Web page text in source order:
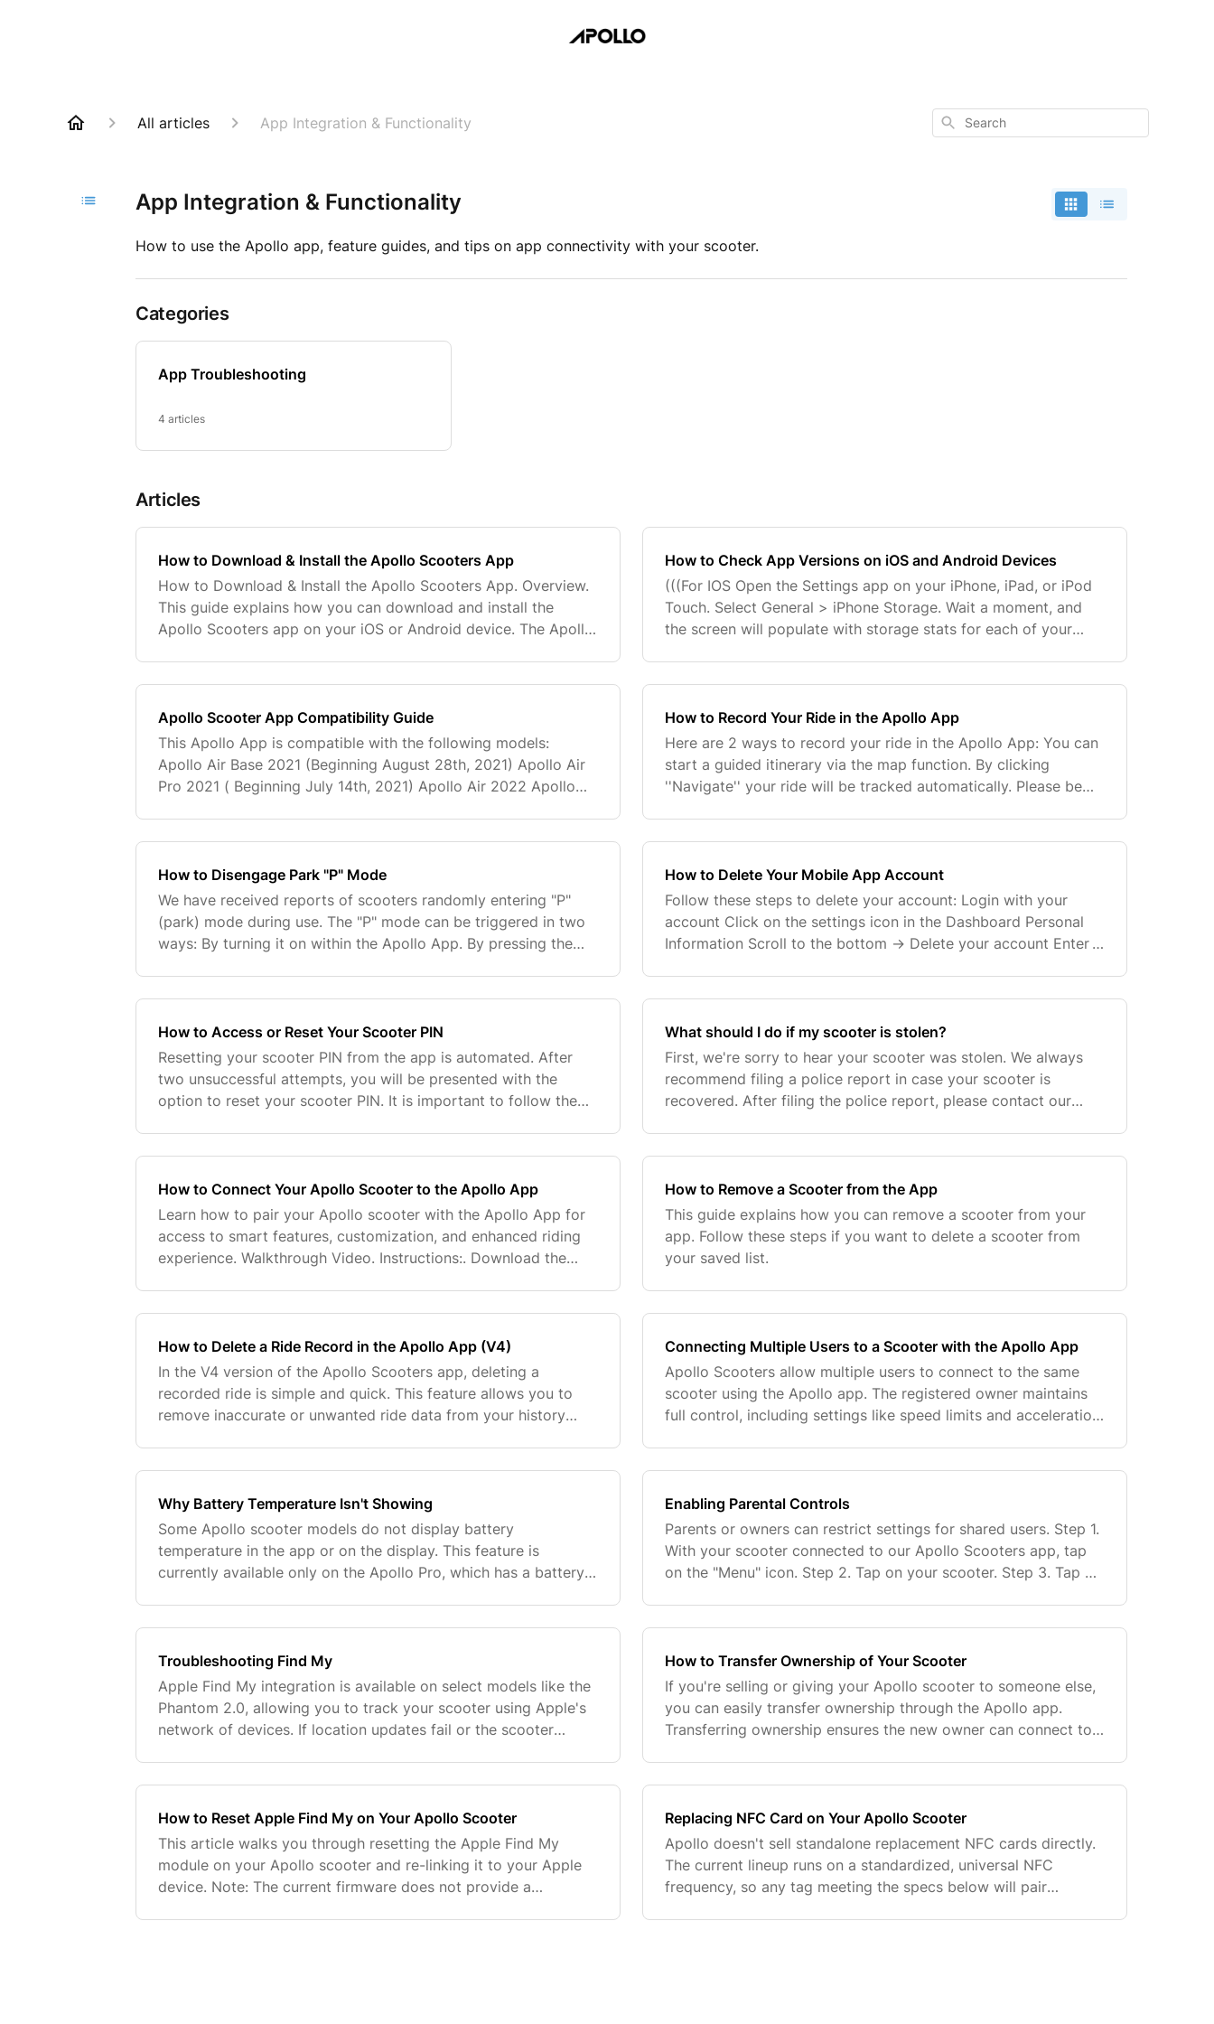
All articles App Integration & Functionality Search
App Integration & Functionality
How to use the Apollo app, feature guides, and tips on app connectivity with your scooter.
Categories
App Troubleshooting
4 articles
Articles
How to Download & Install the Apollo Scooters App
How to Download & Install the Apollo Scooters App. Overview.
This guide explains how you can download and install the
Apollo Scooters app on your iOS or Android device. The Apollo
How to Check App Versions on iOS and Android Devices
(((For IOS Open the Settings app on your iPhone, iPad, or iPod
Touch. Select General > iPhone Storage. Wait a moment, and
the screen will populate with storage stats for each of your
Apollo Scooter App Compatibility Guide
This Apollo App is compatible with the following models:
Apollo Air Base 2021 (Beginning August 28th, 2021) Apollo Air
Pro 2021 ( Beginning July 14th, 2021) Apollo Air 2022 Apollo
How to Record Your Ride in the Apollo App
Here are 2 ways to record your ride in the Apollo App: You can
start a guided itinerary via the map function. By clicking
''Navigate'' your ride will be tracked automatically. Please be
How to Disengage Park "P" Mode
We have received reports of scooters randomly entering "P"
(park) mode during use. The "P" mode can be triggered in two
ways: By turning it on within the Apollo App. By pressing the
How to Delete Your Mobile App Account
Follow these steps to delete your account: Login with your
account Click on the settings icon in the Dashboard Personal
Information Scroll to the bottom -> Delete your account Enter
How to Access or Reset Your Scooter PIN
Resetting your scooter PIN from the app is automated. After
two unsuccessful attempts, you will be presented with the
option to reset your scooter PIN. It is important to follow the
What should I do if my scooter is stolen?
First, we're sorry to hear your scooter was stolen. We always
recommend filing a police report in case your scooter is
recovered. After filing the police report, please contact our
How to Connect Your Apollo Scooter to the Apollo App
Learn how to pair your Apollo scooter with the Apollo App for
access to smart features, customization, and enhanced riding
experience. Walkthrough Video. Instructions:. Download the
How to Remove a Scooter from the App
This guide explains how you can remove a scooter from your
app. Follow these steps if you want to delete a scooter from
your saved list.
How to Delete a Ride Record in the Apollo App (V4)
In the V4 version of the Apollo Scooters app, deleting a
recorded ride is simple and quick. This feature allows you to
remove inaccurate or unwanted ride data from your history
Connecting Multiple Users to a Scooter with the Apollo App
Apollo Scooters allow multiple users to connect to the same
scooter using the Apollo app. The registered owner maintains
full control, including settings like speed limits and acceleration.
Why Battery Temperature Isn't Showing
Some Apollo scooter models do not display battery
temperature in the app or on the display. This feature is
currently available only on the Apollo Pro, which has a battery
Enabling Parental Controls
Parents or owners can restrict settings for shared users. Step 1.
With your scooter connected to our Apollo Scooters app, tap
on the "Menu" icon. Step 2. Tap on your scooter. Step 3. Tap on
Troubleshooting Find My
Apple Find My integration is available on select models like the
Phantom 2.0, allowing you to track your scooter using Apple's
network of devices. If location updates fail or the scooter
How to Transfer Ownership of Your Scooter
If you're selling or giving your Apollo scooter to someone else,
you can easily transfer ownership through the Apollo app.
Transferring ownership ensures the new owner can connect to
How to Reset Apple Find My on Your Apollo Scooter
This article walks you through resetting the Apple Find My
module on your Apollo scooter and re-linking it to your Apple
device. Note: The current firmware does not provide a
Replacing NFC Card on Your Apollo Scooter
Apollo doesn't sell standalone replacement NFC cards directly.
The current lineup runs on a standardized, universal NFC
frequency, so any tag meeting the specs below will pair